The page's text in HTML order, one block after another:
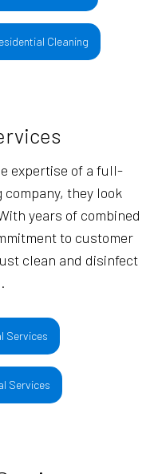
Cleaning
expertise of a full-
they look
years of combined
to customer
clean and disinfect
Services
Services